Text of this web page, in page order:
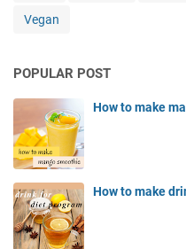
Vegan
POPULAR POST
How to make
How to make